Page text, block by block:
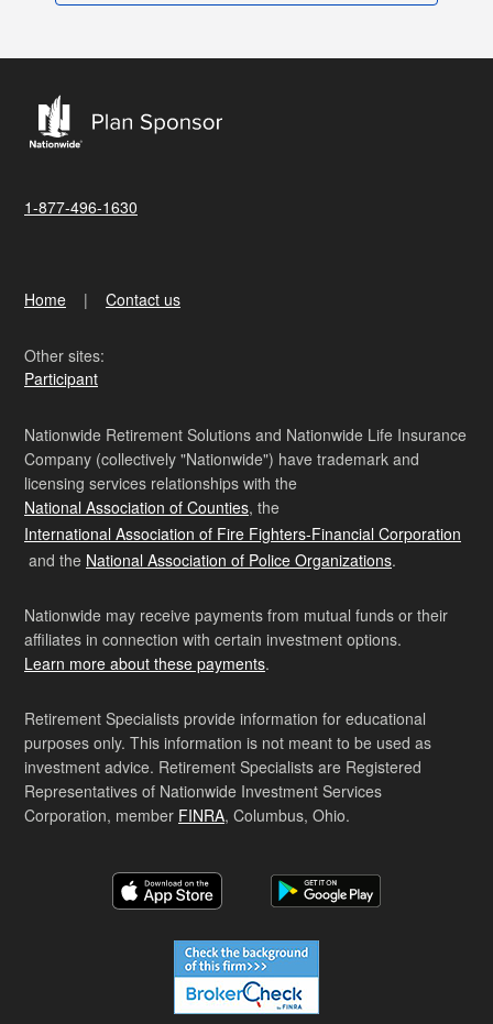
1-877-496-1630
Home Contact us
Other sites:
Participant
Nationwide Retirement Solutions and Nationwide Life Insurance
Company (collectively "Nationwide") have trademark and
licensing services relationships with the
National Association of Counties, the
International Association of Fire Fighters-Financial Corporation
and the National Association of Police Organizations.
Nationwide may receive payments from mutual funds or their
affiliates in connection with certain investment options.
Learn more about these payments.
Retirement Specialists provide information for educational
purposes only. This information is not meant to be used as
investment advice. Retirement Specialists are Registered
Representatives of Nationwide Investment Services
Corporation, member FINRA, Columbus, Ohio.